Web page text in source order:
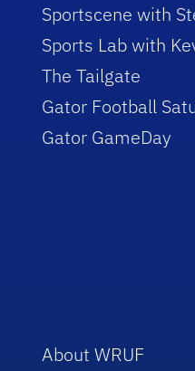
Sportscene with
Sports Lab with
The Tailgate
Gator Football
Gator GameDay
About WRUF